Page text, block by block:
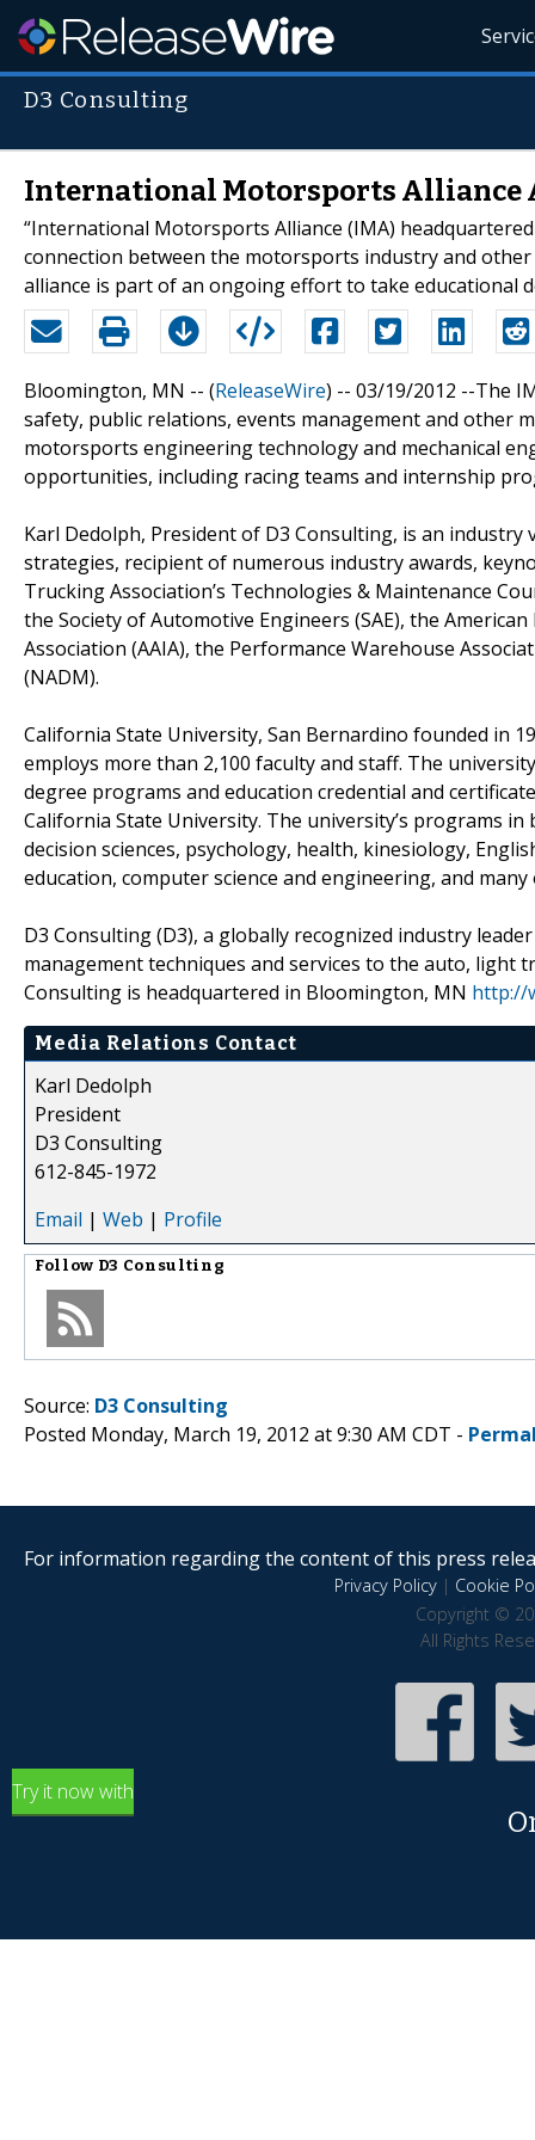
D3 Consulting
International Motorsports Alliance
“International Motorsports Alliance (IMA)
connection between the motorsports industry and other
alliance is part of an ongoing effort to take educational
Bloomington, MN -- (ReleaseWire) -- 03/19/2012 --The
safety, public relations, events management and other
motorsports engineering technology and mechanical
opportunities, including racing teams and internship
Karl Dedolph, President of D3 Consulting, is an
strategies, recipient of numerous industry awards,
Trucking Association’s Technologies & Maintenance
the Society of Automotive Engineers (SAE), the
Association (AAIA), the Performance Warehouse
(NADM).
California State University, San Bernardino founded in
employs more than 2,100 faculty and staff. The
degree programs and education credential and
California State University. The university’s programs
decision sciences, psychology, health, kinesiology,
education, computer science and engineering, and
D3 Consulting (D3), a globally recognized industry
management techniques and services to the auto, light
Consulting is headquartered in Bloomington, MN http://
Media Relations Contact
Karl Dedolph
President
D3 Consulting
612-845-1972
Email | Web | Profile
Follow D3 Consulting
Source: D3 Consulting
Posted Monday, March 19, 2012 at 9:30 AM CDT -
For information regarding the content of this press
Privacy Policy| Cookie
Copyright ©
All Rights
Try it now with